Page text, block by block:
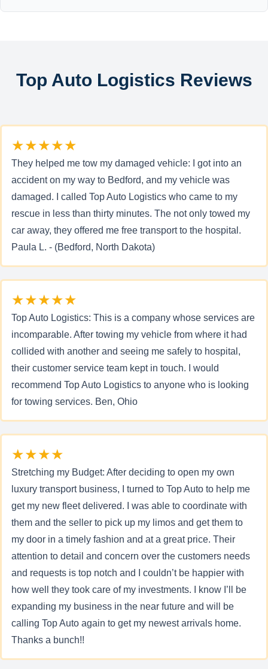
Top Auto Logistics Reviews
★★★★★
They helped me tow my damaged vehicle: I got into an
accident on my way to Bedford, and my vehicle was
damaged. I called Top Auto Logistics who came to my
rescue in less than thirty minutes. The not only towed my
car away, they offered me free transport to the hospital.
Paula L. - (Bedford, North Dakota)
★★★★★
Top Auto Logistics: This is a company whose services are
incomparable. After towing my vehicle from where it had
collided with another and seeing me safely to hospital,
their customer service team kept in touch. I would
recommend Top Auto Logistics to anyone who is looking
for towing services. Ben, Ohio
★★★★
Stretching my Budget: After deciding to open my own
luxury transport business, I turned to Top Auto to help me
get my new fleet delivered. I was able to coordinate with
them and the seller to pick up my limos and get them to
my door in a timely fashion and at a great price. Their
attention to detail and concern over the customers needs
and requests is top notch and I couldn’t be happier with
how well they took care of my investments. I know I’ll be
expanding my business in the near future and will be
calling Top Auto again to get my newest arrivals home.
Thanks a bunch!!